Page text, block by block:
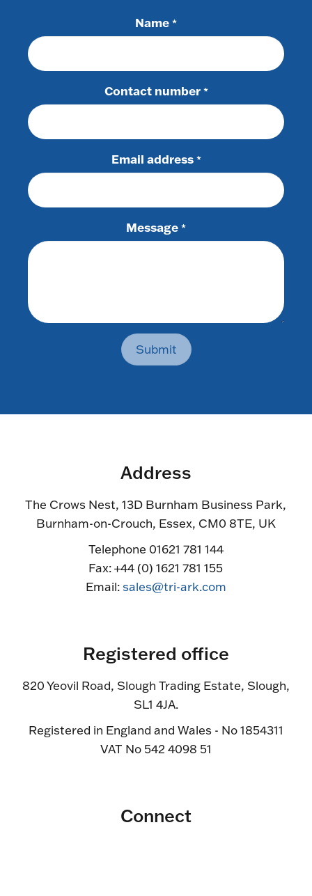
Name *
Contact number *
Email address *
Message *
Submit
Address
The Crows Nest, 13D Burnham Business Park,
Burnham-on-Crouch, Essex, CM0 8TE, UK
Telephone 01621 781 144
Fax: +44 (0) 1621 781 155
Email:sales@tri-ark.com
Registered office
820 Yeovil Road, Slough Trading Estate, Slough,
SL1 4JA.
Registered in England and Wales - No 1854311
VAT No 542 4098 51
Connect